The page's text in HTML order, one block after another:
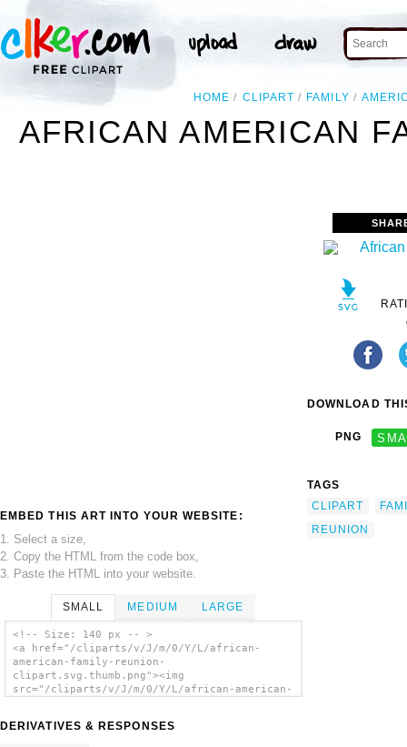
HOME CLIPART FAMILY
AFRICAN AMERICAN
EMBED THIS ART INTO YOUR WEBSITE:
1. Select a size,
2. Copy the HTML from the code box,
3. Paste the HTML into your website.
SMALL MEDIUM LARGE
<!-- Size: 140 px -- >
<a href="/cliparts/v/J/m/0/Y/L/african-
american-family-reunion-
clipart.svg.thumb.png"><img
src="/cliparts/v/J/m/0/Y/L/african-american-
clip art'/></a>
DERIVATIVES & RESPONSES
DOWNLOAD
PNG
TAGS
CLIPART
REUNION